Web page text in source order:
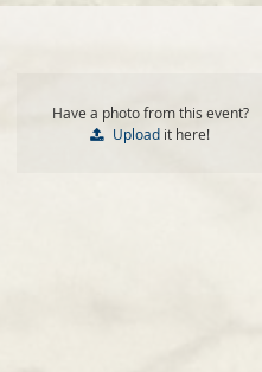
Have a photo from this event?
Upload it here!